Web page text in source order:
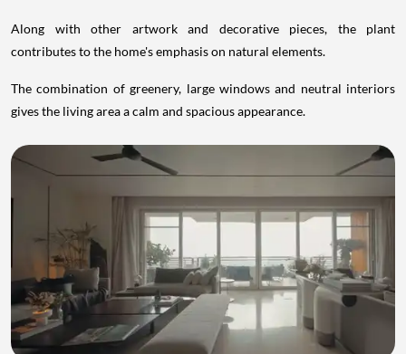
Along with other artwork and decorative pieces, the plant
contributes to the home's emphasis on natural elements.
The combination of greenery, large windows and neutral interiors
gives the living area a calm and spacious appearance.